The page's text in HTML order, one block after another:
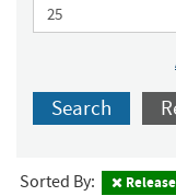
Search
Sorted By: